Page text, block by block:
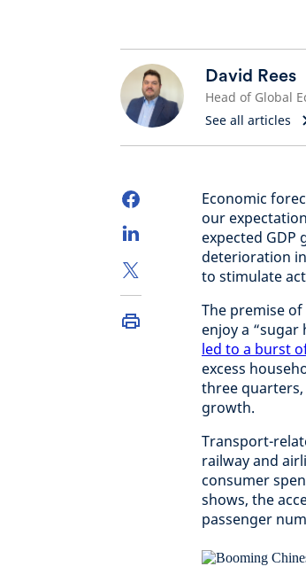
David Rees
Head of Global
See all articles
Economic
our
expected GDP
deterioration
to stimulate
The premise
enjoy a
led to a burst
excess
three
growth.
Transport-
railway and
consumer
shows, the
passenger